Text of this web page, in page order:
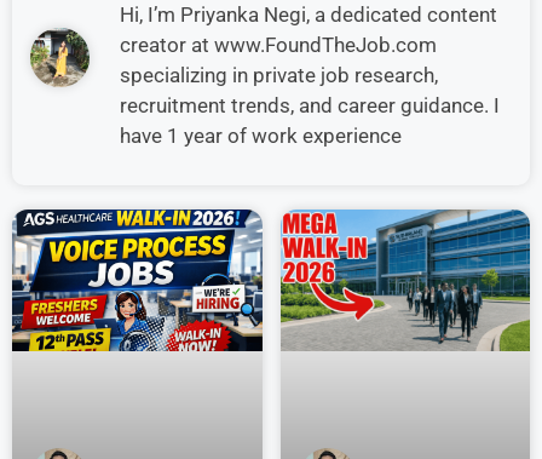
Hi, I’m Priyanka Negi, a dedicated content
creator at www.FoundTheJob.com
specializing in private job research,
recruitment trends, and career guidance. I
have 1 year of work experience